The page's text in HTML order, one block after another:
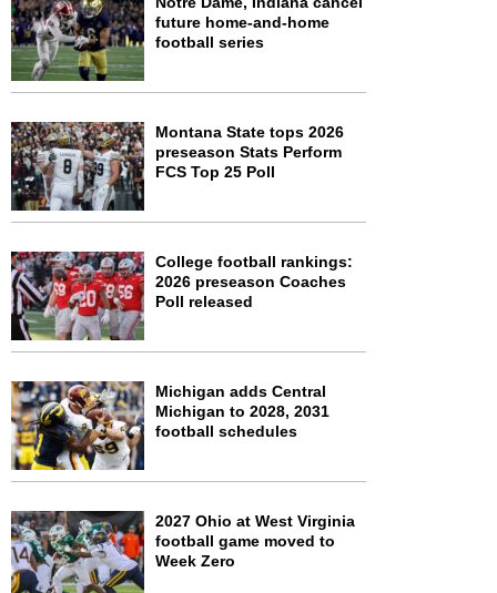
future home-and-home
football series
Montana State tops 2026
preseason Stats Perform
FCS Top 25 Poll
College football rankings:
2026 preseason Coaches
Poll released
Michigan adds Central
Michigan to 2028, 2031
football schedules
2027 Ohio at West Virginia
football game moved to
Week Zero